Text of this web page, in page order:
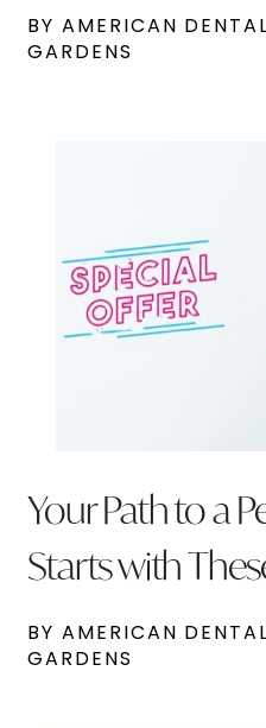
BY AMERICAN
GARDENS
Your Path to a
Starts with
BY AMERICAN
GARDENS